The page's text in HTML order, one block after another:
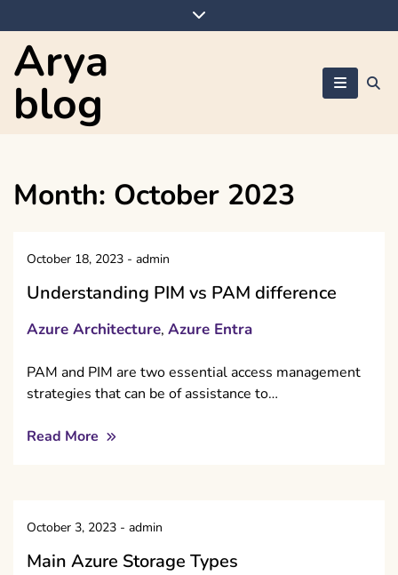
to
content
Arya
blog
Month: October 2023
October 18, 2023 - admin
Understanding PIM vs PAM difference
Azure Architecture, Azure Entra
PAM and PIM are two essential access management
strategies that can be of assistance to…
Read More
October 3, 2023 - admin
Main Azure Storage Types